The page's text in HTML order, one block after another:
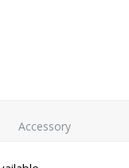
Accessory